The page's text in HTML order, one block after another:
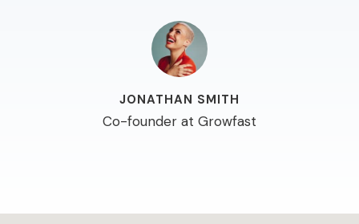
JONATHAN SMITH
Co-founder at Growfast